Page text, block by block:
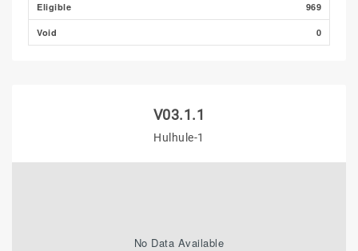
Eligible 969
Void 0
V03.1.1
Hulhule-1
No Data Available